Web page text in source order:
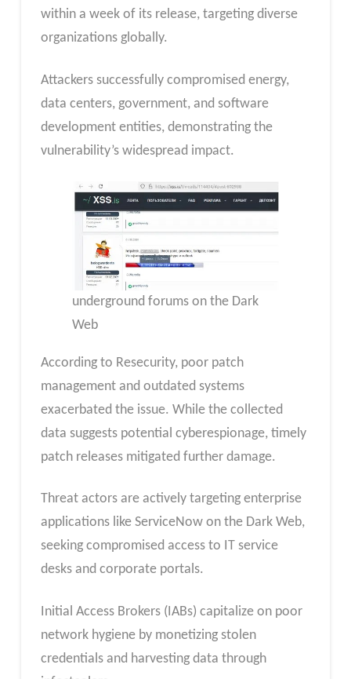
within a week of its release, targeting diverse
organizations globally.
Attackers successfully compromised energy,
data centers, government, and software
development entities, demonstrating the
vulnerability’s widespread impact.
underground forums on the Dark
Web
According to Resecurity, poor patch
management and outdated systems
exacerbated the issue. While the collected
data suggests potential cyberespionage, timely
patch releases mitigated further damage.
Threat actors are actively targeting enterprise
applications like ServiceNow on the Dark Web,
seeking compromised access to IT service
desks and corporate portals.
Initial Access Brokers (IABs) capitalize on poor
network hygiene by monetizing stolen
credentials and harvesting data through